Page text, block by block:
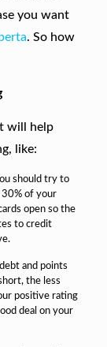
you want
. So how
will help
like:
should try to
30% of your
open so the
to credit
and points
the less
positive rating
deal on your